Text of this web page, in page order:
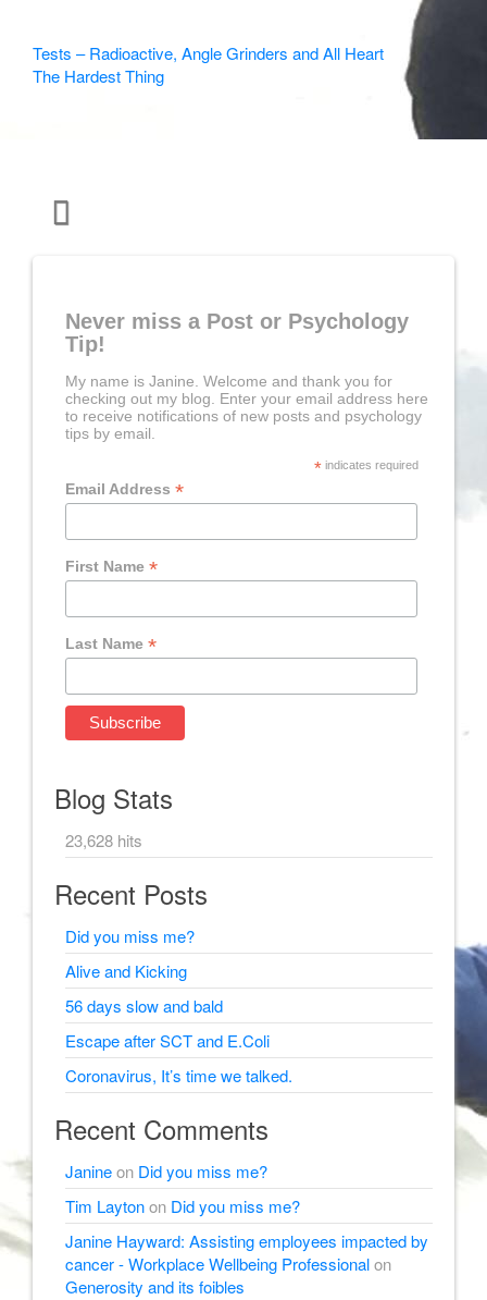
Other
Articles
Tests – Radioactive, Angle Grinders and All Heart
The Hardest Thing
Never miss a Post or Psychology
Tip!
My name is Janine. Welcome and thank you for
checking out my blog. Enter your email address here
to receive notifications of new posts and psychology
tips by email.
*indicates required
Email Address*
First Name*
Last Name*
Blog Stats
23,628 hits
Recent Posts
Did you miss me?
Alive and Kicking
56 days slow and bald
Escape after SCT and E.Coli
Coronavirus, It’s time we talked.
Recent Comments
Janineon Did you miss me?
Tim Laytonon Did you miss me?
Janine Hayward: Assisting employees impacted by
cancer - Workplace Wellbeing Professionalon
Generosity and its foibles